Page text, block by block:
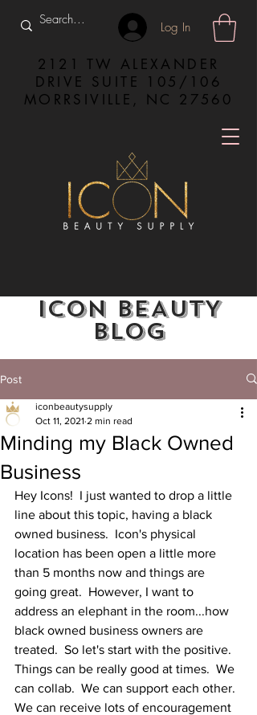
Log In
2121 TW ALEXANDER
DRIVE SUITE 105/106
MORRSIVILLE, NC 27560
ICON BEAUTY
BLOG
Post
Minding my Black Owned
Business
iconbeautysupply
Oct 11, 2021 2 min read
Hey Icons!  I just wanted to drop a little
line about this topic, having a black
owned business.  Icon's physical
location has been open a little more
than 5 months now and things are
going great.  However, I want to
address an elephant in the room...how
black owned business owners are
treated.  So let's start with the positive.
Things can be really good at times.  We
can collab.  We can support each other.
We can receive lots of encouragement